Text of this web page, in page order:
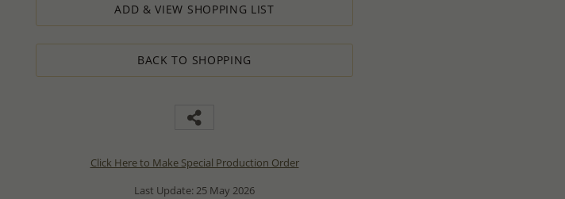
ADD & VIEW SHOPPING LIST
BACK TO SHOPPING
Click Here to Make Special Production Order
Last Update: 25 May 2026